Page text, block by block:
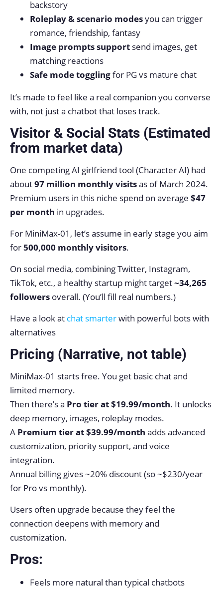
backstory
Roleplay & scenario modesyou can trigger
romance, friendship, fantasy
Image prompts support send images, get
matching reactions
Safe mode togglingfor PG vs mature chat
It’s made to feel like a real companion you converse
with, not just a chatbot that loses track.
Visitor & Social Stats (Estimated
from market data)
One competing AI girlfriend tool (Character AI) had
about97 million monthly visitsas of March 2024.
Premium users in this niche spend on average $47
per month in upgrades.
For MiniMax-01, let’s assume in early stage you aim
for500,000 monthly visitors.
On social media, combining Twitter, Instagram,
TikTok, etc., a healthy startup might target~34,265
followers overall. (You’ll fill real numbers.)
Have a look at chat smarterwith powerful bots with
alternatives
Pricing (Narrative, not table)
MiniMax-01 starts free. You get basic chat and
limited memory.
Then there’s a Pro tier at $19.99/month. It unlocks
deep memory, images, roleplay modes.
A Premium tier at $39.99/month adds advanced
customization, priority support, and voice
integration.
Annual billing gives ~20% discount (so ~$230/year
for Pro vs monthly).
Users often upgrade because they feel the
connection deepens with memory and
customization.
Pros:
Feels more natural than typical chatbots